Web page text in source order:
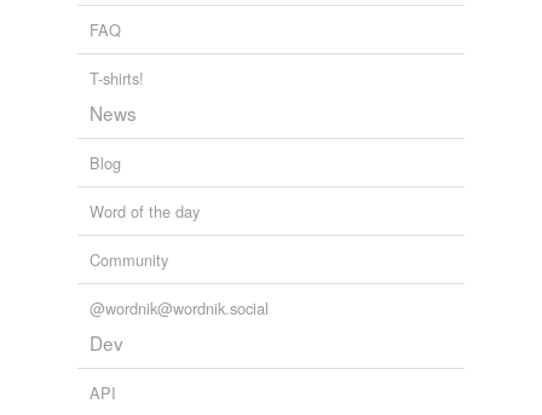
FAQ
T-shirts!
News
Blog
Word of the day
Community
@wordnik@wordnik.social
Dev
API